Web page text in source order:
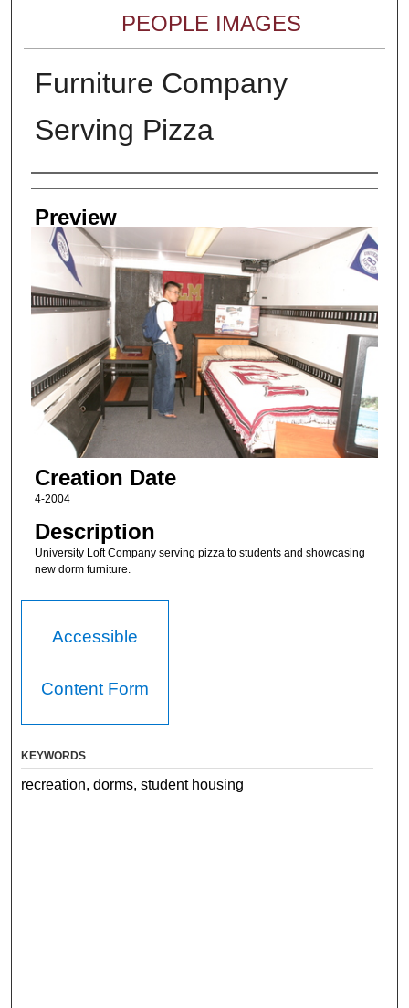
PEOPLE IMAGES
Furniture Company
Serving Pizza
Creator
Preview
Creation Date
4-2004
Description
University Loft Company serving pizza to students and showcasing
new dorm furniture.
Accessible
Content Form
KEYWORDS
recreation, dorms, student housing